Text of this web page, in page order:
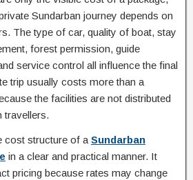
Sundarban journey depends on
The type of car, quality of boat, stay
forest permission, guide
service control all influence the final
trip usually costs more than a
the facilities are not distributed
travellers.
cost structure of a Sundarban
in a clear and practical manner. It
pricing because rates may change